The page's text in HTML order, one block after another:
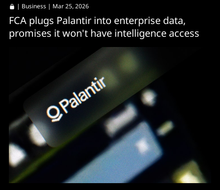
| Business | Mar 25, 2026
FCA plugs Palantir into enterprise data,
promises it won't have intelligence access